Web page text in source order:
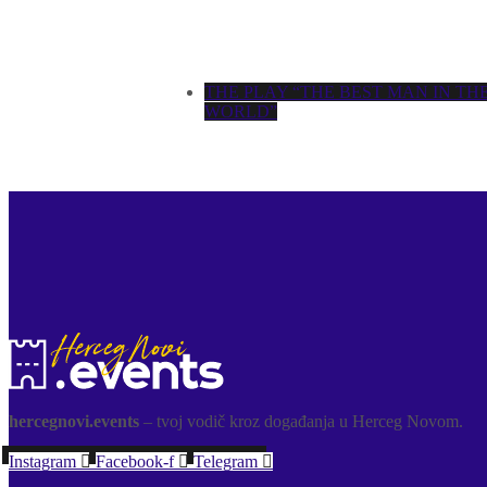
THE PLAY “THE BEST MAN IN
WORLD”
hercegnovi.events – tvoj vodič kroz događanja u Herceg Novom.
Instagram Facebook-f Telegram